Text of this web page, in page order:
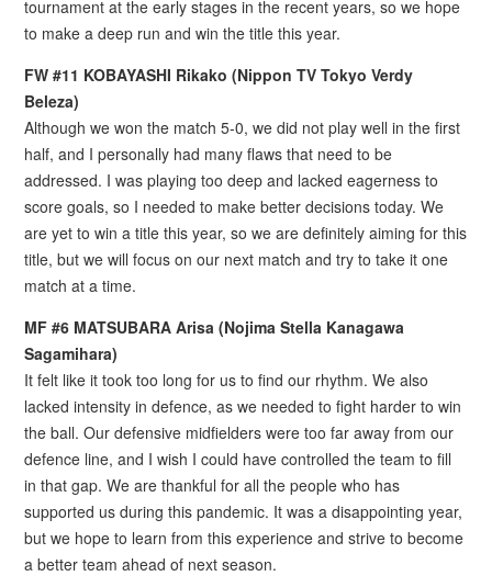
tournament at the early stages in the recent years, so we hope
to make a deep run and win the title this year.
FW #11 KOBAYASHI Rikako (Nippon TV Tokyo Verdy
Beleza)
Although we won the match 5-0, we did not play well in the first
half, and I personally had many flaws that need to be
addressed. I was playing too deep and lacked eagerness to
score goals, so I needed to make better decisions today. We
are yet to win a title this year, so we are definitely aiming for this
title, but we will focus on our next match and try to take it one
match at a time.
MF #6 MATSUBARA Arisa (Nojima Stella Kanagawa
Sagamihara)
It felt like it took too long for us to find our rhythm. We also
lacked intensity in defence, as we needed to fight harder to win
the ball. Our defensive midfielders were too far away from our
defence line, and I wish I could have controlled the team to fill
in that gap. We are thankful for all the people who has
supported us during this pandemic. It was a disappointing year,
but we hope to learn from this experience and strive to become
a better team ahead of next season.